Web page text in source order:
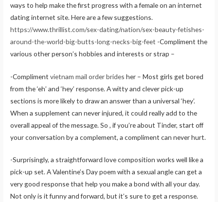
ways to help make the first progress with a female on an internet
dating internet site. Here are a few suggestions.
https://www.thrillist.com/sex-dating/nation/sex-beauty-fetishes-
around-the-world-big-butts-long-necks-big-feet -Compliment the
various other person’s hobbies and interests or strap –
-Complimentvietnam mail order brides her – Most girls get bored
from the ‘eh’ and ‘hey’ response. A witty and clever pick-up
sections is more likely to draw an answer than a universal ‘hey’.
When a supplement can never injured, it could really add to the
overall appeal of the message. So , if you’re about Tinder, start off
your conversation by a complement, a compliment can never hurt.
-Surprisingly, a straightforward love composition works well like a
pick-up set. A Valentine’s Day poem with a sexual angle can get a
very good response that help you make a bond with all your day.
Not only is it funny and forward, but it’s sure to get a response.